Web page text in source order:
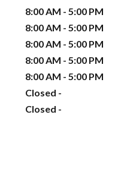
8:00 AM - 5:00 PM
8:00 AM - 5:00 PM
8:00 AM - 5:00 PM
8:00 AM - 5:00 PM
8:00 AM - 5:00 PM
Closed -
Closed -